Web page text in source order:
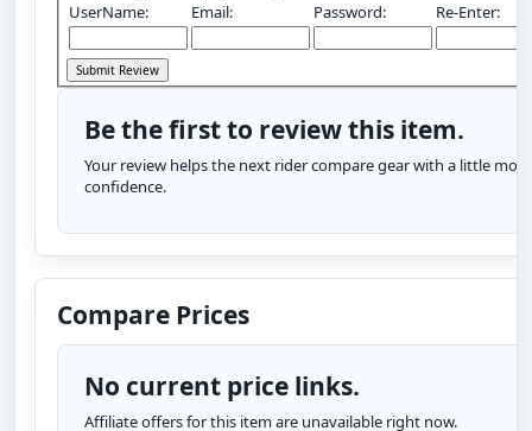
UserName:
Email: Password: Re-Enter:
Be the first to review this item.
Your review helps the next rider compare gear with a little more
confidence.
Compare Prices
No current price links.
Affiliate offers for this item are unavailable right now.